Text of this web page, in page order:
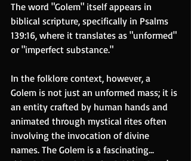
The word "Golem" itself appears in
biblical scripture, specifically in Psalms
139:16, where it translates as "unformed"
or "imperfect substance."
In the folklore context, however, a
Golem is not just an unformed mass; it is
an entity crafted by human hands and
animated through mystical rites often
involving the invocation of divine
names. The Golem is a fascinating...